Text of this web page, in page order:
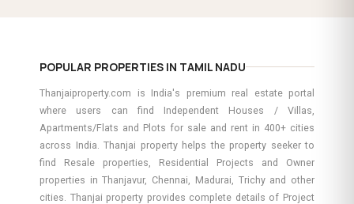
POPULAR PROPERTIES IN TAMIL NADU
Thanjaiproperty.com is India's premium real estate portal
where users can find Independent Houses / Villas,
Apartments/Flats and Plots for sale and rent in 400+ cities
across India. Thanjai property helps the property seeker to
find Resale properties, Residential Projects and Owner
properties in Thanjavur, Chennai, Madurai, Trichy and other
cities. Thanjai property provides complete details of Project